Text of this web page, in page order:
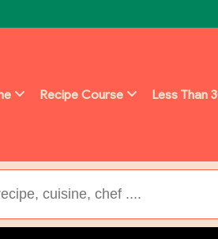
Recipe Course Less Than